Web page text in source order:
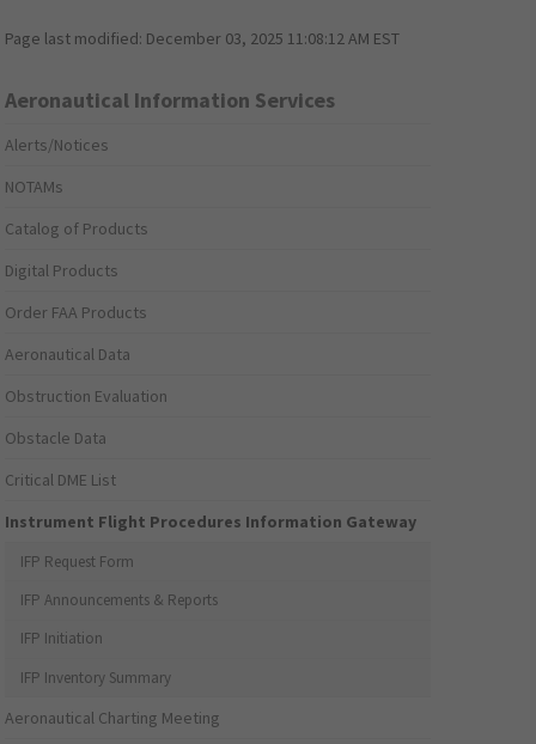
Page last modified: December 03, 2025 11:08:12 AM EST
Aeronautical Information Services
Alerts/Notices
NOTAMs
Catalog of Products
Digital Products
Order FAA Products
Aeronautical Data
Obstruction Evaluation
Obstacle Data
Critical DME List
Instrument Flight Procedures Information Gateway
IFP Request Form
IFP Announcements & Reports
IFP Initiation
IFP Inventory Summary
Aeronautical Charting Meeting